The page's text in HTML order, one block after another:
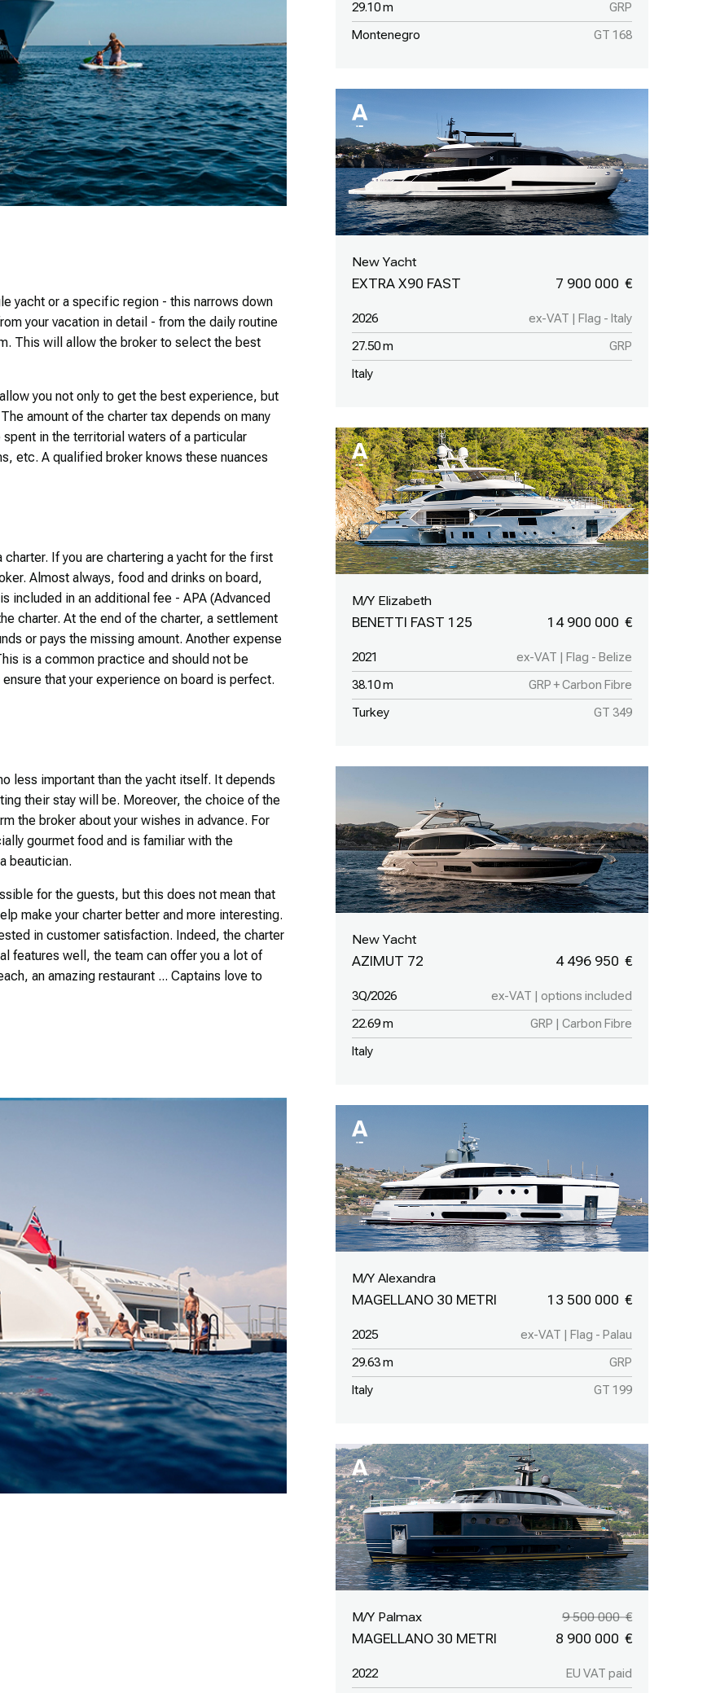
yacht or a specific region - this narrows down
your vacation in detail - from the daily routine
This will allow the broker to select the best
you not only to get the best experience, but
amount of the charter tax depends on many
in the territorial waters of a particular
etc. A qualified broker knows these nuances
If you are chartering a yacht for the first
Almost always, food and drinks on board,
in an additional fee - APA (Advanced
charter. At the end of the charter, a settlement
or pays the missing amount. Another expense
is a common practice and should not be
that your experience on board is perfect.
less important than the yacht itself. It depends
their stay will be. Moreover, the choice of the
the broker about your wishes in advance. For
gourmet food and is familiar with the
beautician.
for the guests, but this does not mean that
make your charter better and more interesting.
in customer satisfaction. Indeed, the charter
features well, the team can offer you a lot of
an amazing restaurant ... Captains love to
29.10 m GRP
Montenegro GT 168
New Yacht
EXTRA X90 FAST 7 900 000
2026 ex-VAT | Flag - Italy
27.50 m GRP
Italy
M/Y Elizabeth
BENETTI FAST 125 14 900 000
2021 ex-VAT | Flag - Belize
38.10 m GRP + Carbon Fibre
Turkey GT 349
New Yacht
AZIMUT 72 4 496 950
3Q/2026 ex-VAT | options included
22.69 m GRP | Carbon Fibre
Italy
M/Y Alexandra
MAGELLANO 30 METRI 13 500 000
2025 ex-VAT | Flag - Palau
29.63 m GRP
Italy GT 199
M/Y Palmax
MAGELLANO 30 METRI
9 500 000
8 900 000
2022 EU VAT paid